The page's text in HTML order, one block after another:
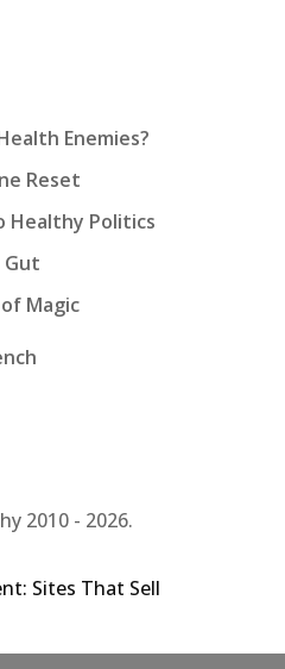
Enemies?
Reset
Healthy Politics
Gut
Magic
2010 - 2026.
Sites That Sell